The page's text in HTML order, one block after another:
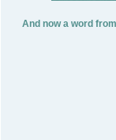
And now a word